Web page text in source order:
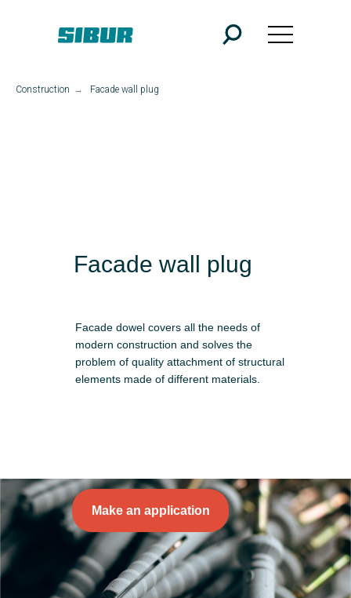
Construction → Facade wall plug
Facade wall plug
Facade dowel covers all the needs of
modern construction and solves the
problem of quality attachment of structural
elements made of different materials.
Make an application